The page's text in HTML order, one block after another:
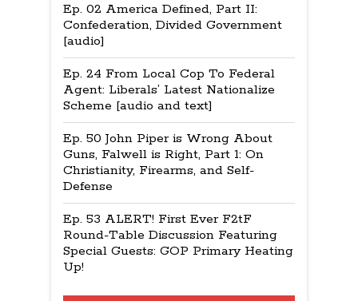
Ep. 02 America Defined, Part II:
Confederation, Divided Government
[audio]
Ep. 24 From Local Cop To Federal
Agent: Liberals’ Latest Nationalize
Scheme [audio and text]
Ep. 50 John Piper is Wrong About
Guns, Falwell is Right, Part 1: On
Christianity, Firearms, and Self-
Defense
Ep. 53 ALERT! First Ever F2tF
Round-Table Discussion Featuring
Special Guests: GOP Primary Heating
Up!